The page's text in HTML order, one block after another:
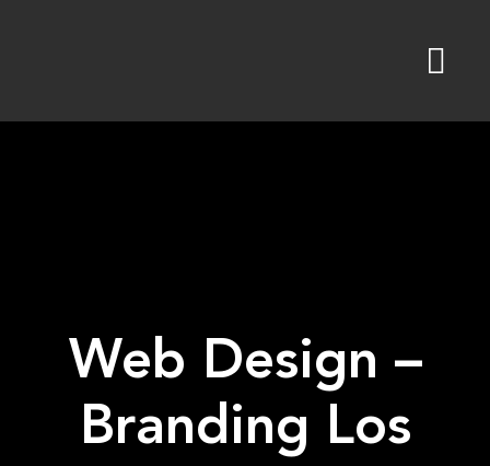
Web Design –
Branding Los